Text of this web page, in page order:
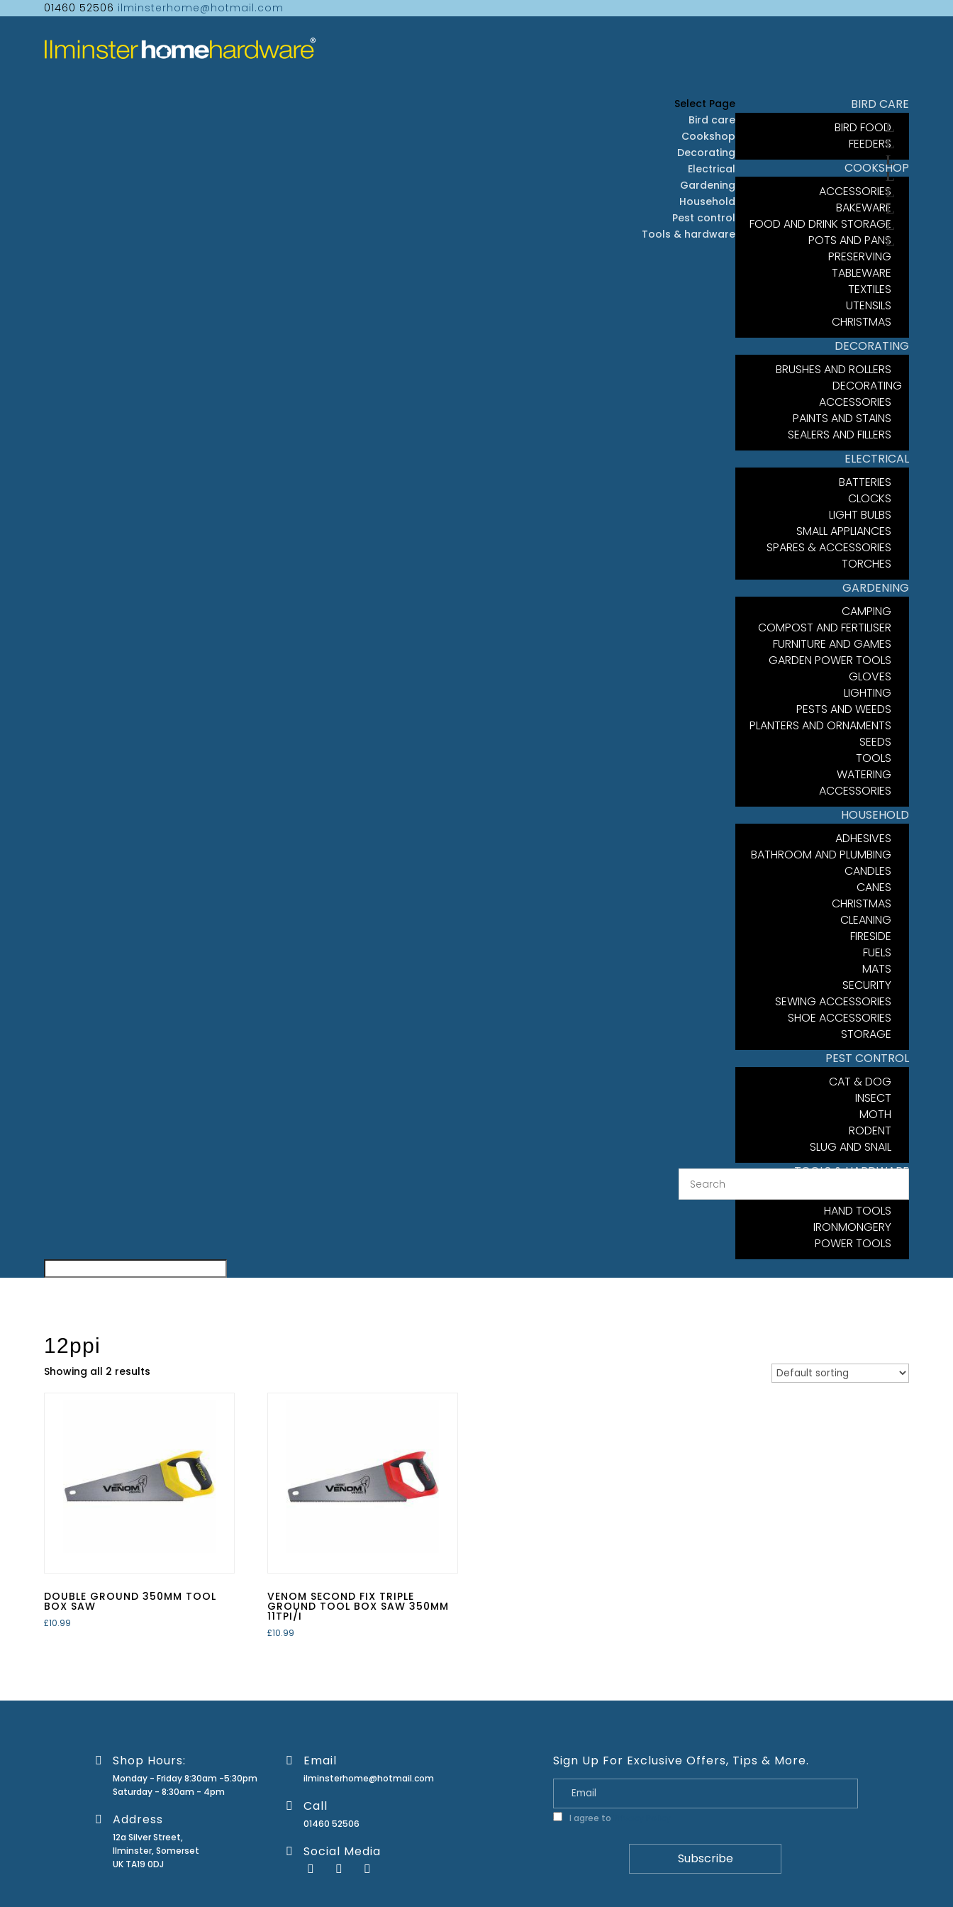
01460 52506 ilminsterhome@hotmail.com
BIRD CARE
BIRD FOOD
FEEDERS
COOKSHOP
ACCESSORIES
BAKEWARE
FOOD AND DRINK STORAGE
POTS AND PANS
PRESERVING
TABLEWARE
TEXTILES
UTENSILS
CHRISTMAS
DECORATING
BRUSHES AND ROLLERS
DECORATING
ACCESSORIES
PAINTS AND STAINS
SEALERS AND FILLERS
ELECTRICAL
BATTERIES
CLOCKS
LIGHT BULBS
SMALL APPLIANCES
SPARES & ACCESSORIES
TORCHES
GARDENING
CAMPING
COMPOST AND FERTILISER
FURNITURE AND GAMES
GARDEN POWER TOOLS
GLOVES
LIGHTING
PESTS AND WEEDS
PLANTERS AND ORNAMENTS
SEEDS
TOOLS
WATERING
ACCESSORIES
HOUSEHOLD
ADHESIVES
BATHROOM AND PLUMBING
CANDLES
CANES
CHRISTMAS
CLEANING
FIRESIDE
FUELS
MATS
SECURITY
SEWING ACCESSORIES
SHOE ACCESSORIES
STORAGE
PEST CONTROL
CAT & DOG
INSECT
MOTH
RODENT
SLUG AND SNAIL
TOOLS & HARDWARE
HAND TOOLS
IRONMONGERY
POWER TOOLS
Select Page
Bird care
Cookshop
Decorating
Electrical
Gardening
Household
Pest control
Tools & hardware
12ppi
Showing all 2 results
DOUBLE GROUND 350MM TOOL
BOX SAW
£10.99
VENOM SECOND FIX TRIPLE
GROUND TOOL BOX SAW 350MM
11TPI/I
£10.99
Shop Hours:
Monday - Friday 8:30am -5:30pm
Saturday - 8:30am - 4pm
Address
12a Silver Street,
Ilminster, Somerset
UK TA19 0DJ
Email
ilminsterhome@hotmail.com
Call
01460 52506
Social Media
Sign Up For Exclusive Offers, Tips & More.
I agree to